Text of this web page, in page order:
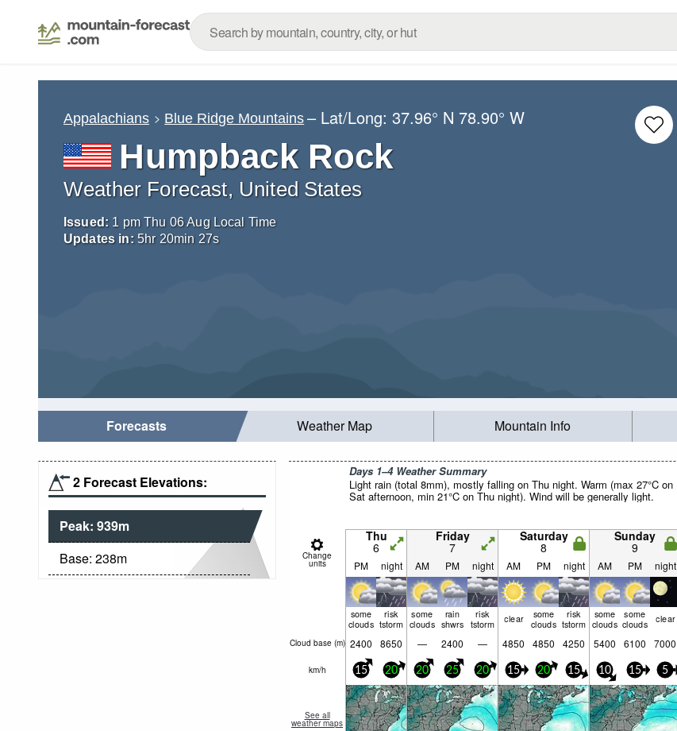
Appalachians Blue Ridge Mountains – Lat/Long:37.96° N 78.90° W
Humpback Rock
Weather Forecast, United States
Issued: 1 pm Thu 06 Aug Local Time
Updates in: 5hr 20min 26s
Forecasts Weather Map Mountain Info
2 Forecast Elevations:
Peak: 939m
Base: 238m
Days 1–4 Weather Summary
Light rain (total 8mm), mostly falling on Thu night. Warm (max 27°C on
Sat afternoon, min 21°C on Thu night). Wind will be generally light.
Change
units
Thu
6
Friday
7
Saturday
8
Sunday
9
PM night AM PM night AM PM night AM PM night
some
clouds
risk
tstorm
some
clouds
rain
shwrs
risk
tstorm clear some
clouds
risk
tstorm
some
clouds
some
clouds clear
Cloud base (m) 2400 8650 — 2400 — 4850 4850 4250 5400 6100 7000
km/h 15 20 20 25 20 15 20 15 10 15 5
See all
weather maps